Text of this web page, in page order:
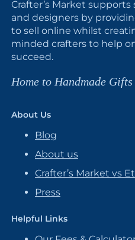
Crafter’s Market supports
and designers by
to sell online whilst
minded crafters to help
succeed.
Home to Handmade Gifts
About Us
Blog
About us
Crafter’s Market vs
Press
Helpful Links